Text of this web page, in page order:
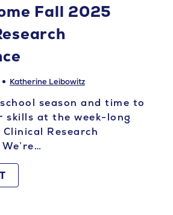
Fall 2025
Katherine Leibowitz
season and time to
skills at the week-long
Clinical Research